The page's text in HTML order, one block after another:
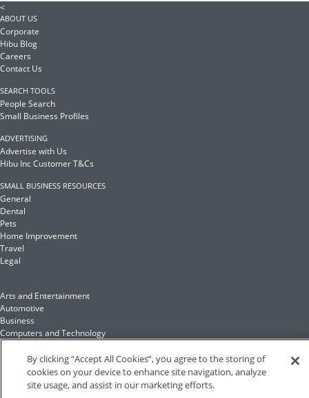
<
ABOUT US
Corporate
Hibu Blog
Careers
Contact Us
SEARCH TOOLS
People Search
Small Business Profiles
ADVERTISING
Advertise with Us
Hibu Inc Customer T&Cs
SMALL BUSINESS RESOURCES
General
Dental
Pets
Home Improvement
Travel
Legal
Arts and Entertainment
Automotive
Business
Computers and Technology
Food and Drink
Health and Fitness
By clicking “Accept All Cookies”, you agree to the storing of
cookies on your device to enhance site navigation, analyze
site usage, and assist in our marketing efforts.